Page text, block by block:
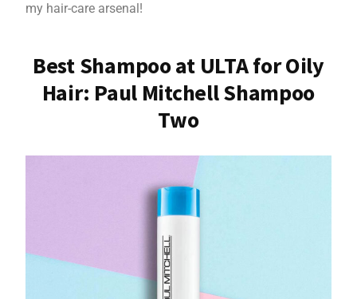
my hair-care arsenal!
Best Shampoo at ULTA for Oily
Hair: Paul Mitchell Shampoo
Two